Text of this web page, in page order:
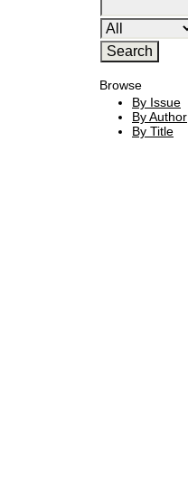
Browse
By Issue
By Author
By Title